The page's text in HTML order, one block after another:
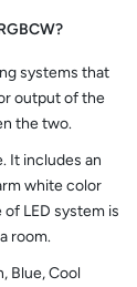
systems that
output of the
the two.
It includes an
white color
LED system is
room.
Blue, Cool